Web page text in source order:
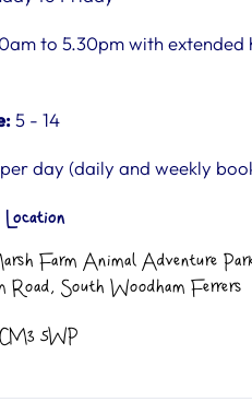
to 5.30pm with
5 - 14
day (daily and weekly
Farm Animal Adventure
Road, South Woodham Ferrers
CM3 5WP